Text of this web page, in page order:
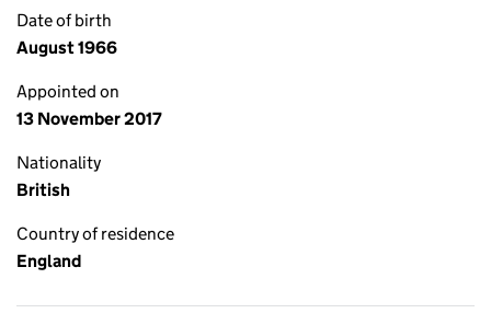
Date of birth
August 1966
Appointed on
13 November 2017
Nationality
British
Country of residence
England